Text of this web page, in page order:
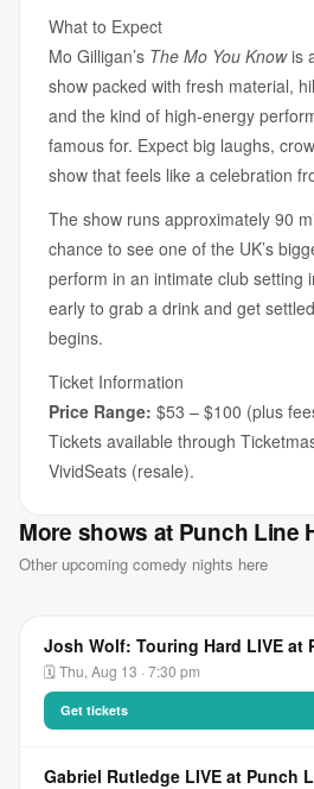
What to Expect
Mo Gilligan’s The Mo You Knowis
show packed with fresh material,
and the kind of high-energy
famous for. Expect big laughs,
show that feels like a celebration
The show runs approximately 90
chance to see one of the UK’s
perform in an intimate club setting
early to grab a drink and get
begins.
Ticket Information
Price Range: $53 – $100 (plus
Tickets available through
VividSeats (resale).
More shows at Punch Line
Other upcoming comedy nights here
Josh Wolf: Touring Hard LIVE at
🗓 Thu, Aug 13 · 7:30 pm
Get tickets
Gabriel Rutledge LIVE at Punch